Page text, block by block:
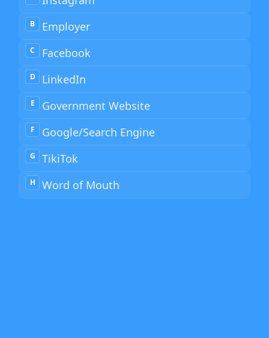
discover
the
finder
website?
B Employer
C Facebook
D LinkedIn
E Government Website
F Google/Search Engine
G TikiTok
H Word of Mouth